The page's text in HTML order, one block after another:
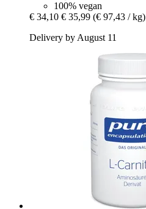
100% vegan
€ 34,10 € 35,99 (€ 97,43 / kg)
Delivery by August 11